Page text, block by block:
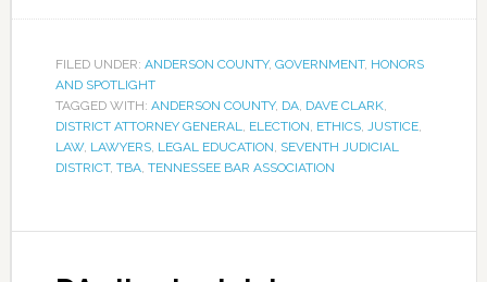
FILED UNDER: ANDERSON COUNTY, GOVERNMENT, HONORS
AND SPOTLIGHT
TAGGED WITH: ANDERSON COUNTY, DA, DAVE CLARK,
DISTRICT ATTORNEY GENERAL, ELECTION, ETHICS, JUSTICE,
LAW, LAWYERS, LEGAL EDUCATION, SEVENTH JUDICIAL
DISTRICT, TBA, TENNESSEE BAR ASSOCIATION